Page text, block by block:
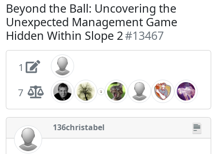
Beyond the Ball: Uncovering the
Unexpected Management Game
Hidden Within Slope 2#13467
1
7
136christabel